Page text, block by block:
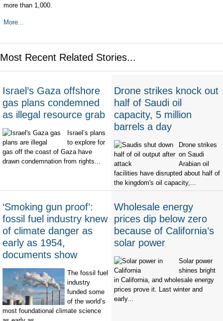
more than 1,000.
More...
Most Recent Related Stories...
Israel’s Gaza offshore
gas plans condemned
as illegal resource grab
Israel’s plans
to explore for
gas off the coast of Gaza have
drawn condemnation from rights...
Drone strikes knock out
half of Saudi oil
capacity, 5 million
barrels a day
Drone strikes
on Saudi
Arabian oil
facilities have disrupted about half of
the kingdom's oil capacity,...
‘Smoking gun proof’:
fossil fuel industry knew
of climate danger as
early as 1954,
documents show
The fossil fuel
industry
funded some
of the world’s
most foundational climate science
Wholesale energy
prices dip below zero
because of California’s
solar power
Solar power
shines bright
in California, and wholesale energy
prices prove it. Last winter and
early...